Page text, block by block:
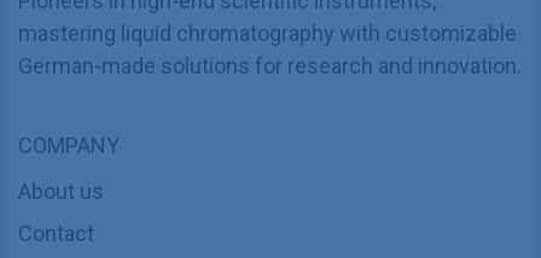
mastering liquid chromatography with customizable
German-made solutions for research and innovation.
COMPANY
About us
Contact